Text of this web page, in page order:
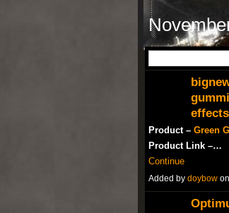
effects
Product – Green
Product Link –…
Continue
Added by doybowon